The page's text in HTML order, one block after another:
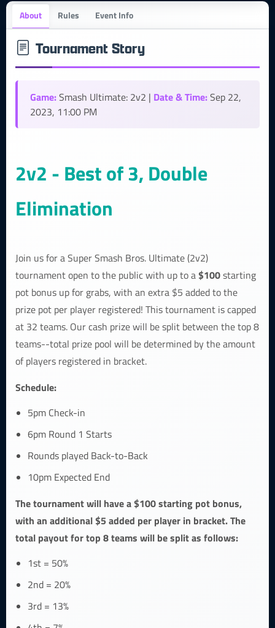
About Rules Event Info
Tournament Story
Game:Smash Ultimate: 2v2 | Date & Time:Sep 22,
2023, 11:00 PM
2v2 - Best of 3, Double
Elimination
Join us for a Super Smash Bros. Ultimate (2v2)
tournament open to the public with up to a $100starting
pot bonus up for grabs, with an extra $5 added to the
prize pot per player registered! This tournament is capped
at 32 teams. Our cash prize will be split between the top 8
teams--total prize pool will be determined by the amount
of players registered in bracket.
Schedule:
5pm Check-in
6pm Round 1 Starts
Rounds played Back-to-Back
10pm Expected End
The tournament will have a $100 starting pot bonus,
with an additional $5 added per player in bracket. The
total payout for top 8 teams will be split as follows:
1st = 50%
2nd = 20%
3rd = 13%